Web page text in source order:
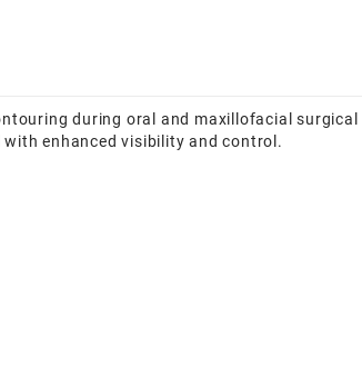
during oral and maxillofacial
enhanced visibility and control.